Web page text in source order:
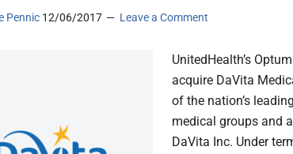
Pennic 12/06/2017 Leave a Comment
UnitedHealth’s
acquire DaVita
of the nation’s
medical groups and
DaVita Inc. Under